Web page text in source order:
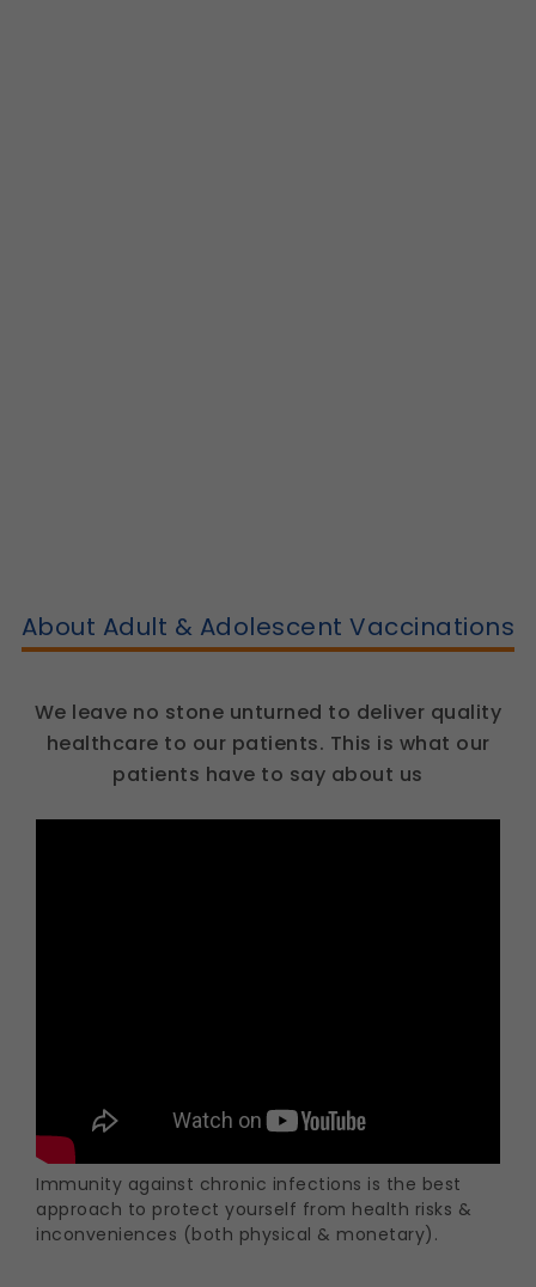
About Adult & Adolescent Vaccinations
We leave no stone unturned to deliver quality
healthcare to our patients. This is what our
patients have to say about us
Immunity against chronic infections is the best
approach to protect yourself from health risks &
inconveniences (both physical & monetary).